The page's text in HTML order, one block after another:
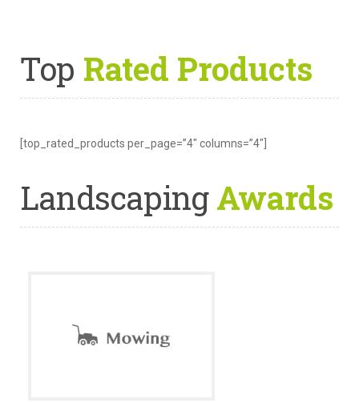
Top Rated Products
[top_rated_products per_page=”4″ columns=”4″]
LandscapingAwards